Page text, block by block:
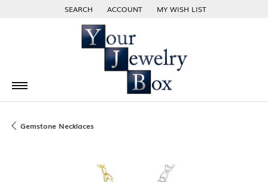
SEARCH
TOGGLE TOOLBAR SEARCH MENU
ACCOUNT
TOGGLE MY ACCOUNT MENU
MY WISH LIST
TOGGLE MY WISH LIST
Gemstone Necklaces